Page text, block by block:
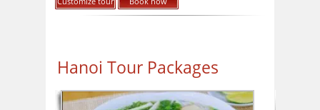
Hanoi Tour Packages